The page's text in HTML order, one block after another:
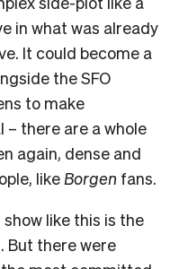
in what was already
It could become a
the SFO
to make
there are a whole
again, dense and
like Borgen fans.
like this is the
But there were